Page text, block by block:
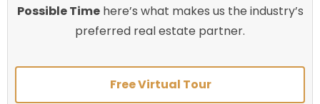
Possible Timehere’s what makes us the industry’s
preferred real estate partner.
Free Virtual Tour